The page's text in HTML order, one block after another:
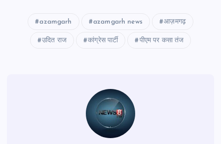
azamgarh azamgarh news आज़मगढ़
उदित राज कांग्रेस पार्टी पीएम पर कसा तंज